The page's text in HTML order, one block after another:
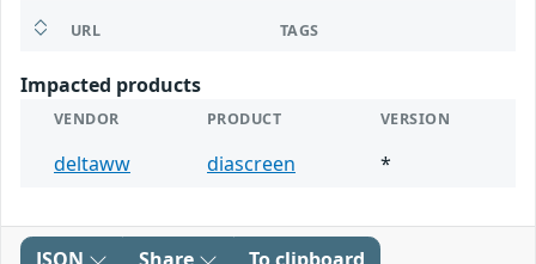
URL TAGS
Impacted products
VENDOR PRODUCT VERSION
deltaww diascreen *
JSON Share To clipboard